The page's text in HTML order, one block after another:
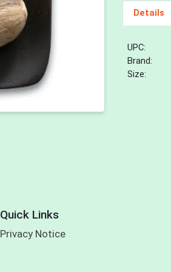
Details
UPC:
Brand:
Size:
Quick Links
Privacy Notice